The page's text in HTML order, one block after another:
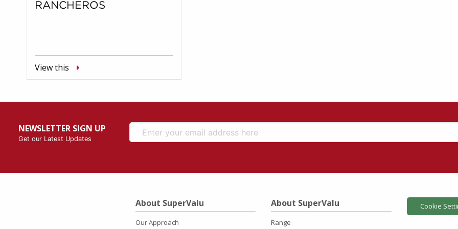
RANCHEROS
View this
NEWSLETTER SIGN UP
Get our Latest Updates
About SuperValu
Our Approach
About SuperValu
Range
Cookie